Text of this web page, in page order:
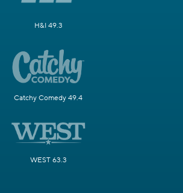
H&I 49.3
Catchy Comedy 49.4
WEST 63.3